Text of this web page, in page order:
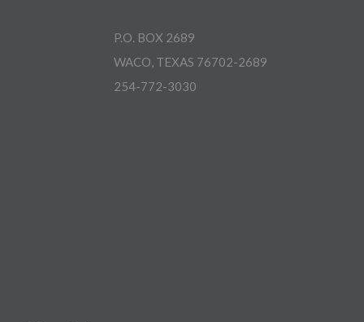
P.O. BOX 2689
WACO, TEXAS 76702-2689
254-772-3030